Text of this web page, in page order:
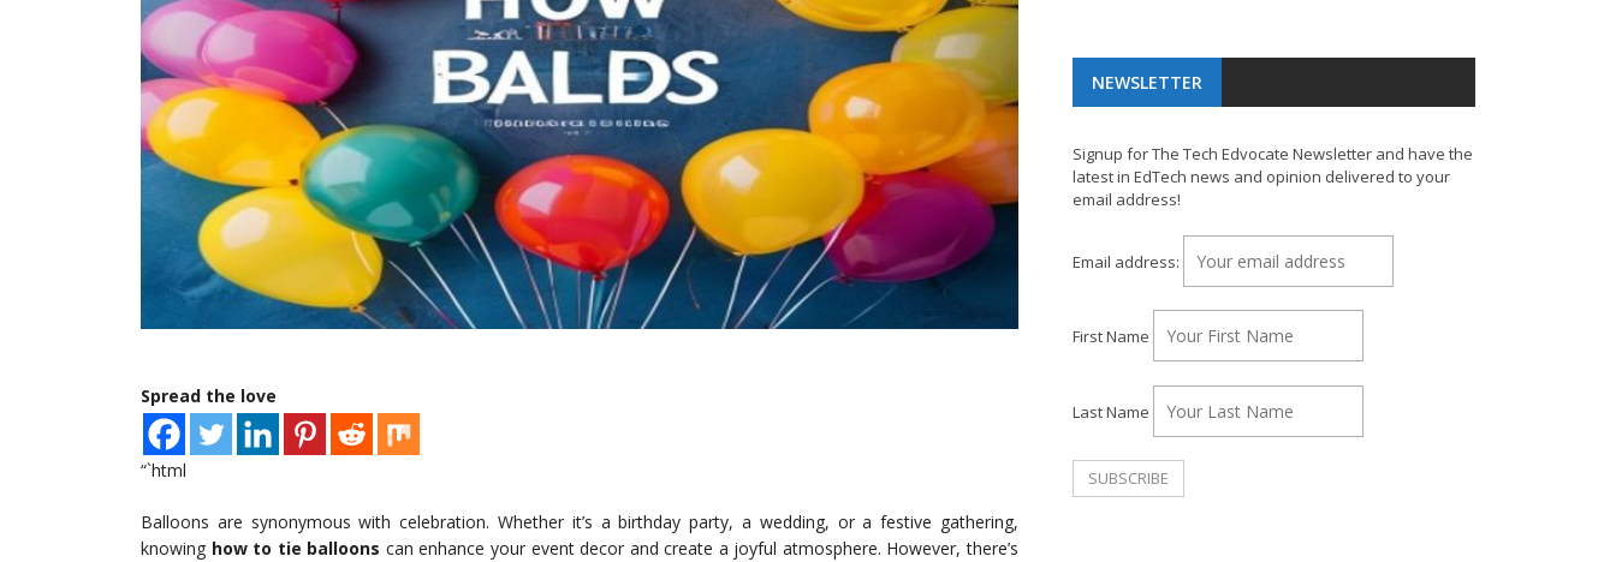
Spread the love
“`html
Balloons are synonymous with celebration. Whether it’s a birthday party, a wedding, or a festive gathering,
knowing how to tie balloons can enhance your event decor and create a joyful atmosphere. However, there’s
NEWSLETTER
Signup for The Tech Edvocate Newsletter and have the
latest in EdTech news and opinion delivered to your
email address!
Email address:
First Name
Last Name